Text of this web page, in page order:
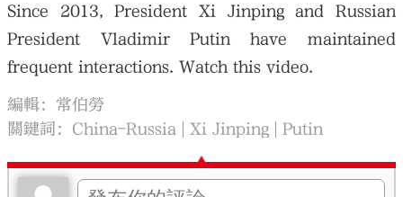
Since 2013, President Xi Jinping and Russian
President Vladimir Putin have maintained
frequent interactions. Watch this video.
編輯：常伯勞
關鍵詞： China-Russia Xi Jinping Putin